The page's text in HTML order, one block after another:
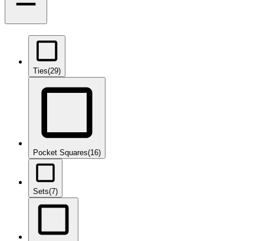
Ties(29)
Pocket Squares(16)
Sets(7)